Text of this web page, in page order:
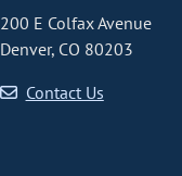
200 E Colfax Avenue
Denver, CO 80203
Contact Us